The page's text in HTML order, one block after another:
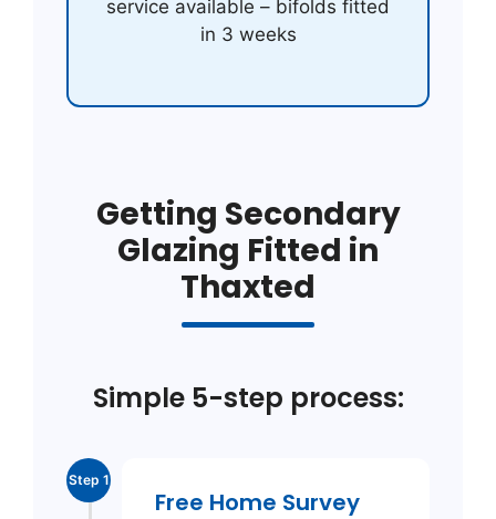
service available – bifolds fitted
in 3 weeks
Getting Secondary
Glazing Fitted in
Thaxted
Simple 5-step process:
Step 1
Free Home Survey